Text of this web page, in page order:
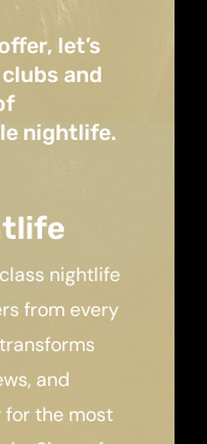
let’s
and
nightlife.
nightlife
from every
and
the most